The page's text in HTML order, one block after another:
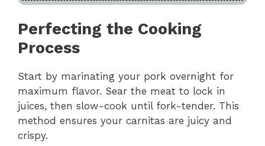
Perfecting the Cooking
Process
Start by marinating your pork overnight for
maximum flavor. Sear the meat to lock in
juices, then slow-cook until fork-tender. This
method ensures your carnitas are juicy and
crispy.